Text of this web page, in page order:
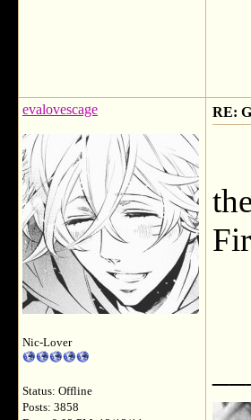
evalovescage
Nic-Lover
Status: Offline
Posts: 3858
RE: